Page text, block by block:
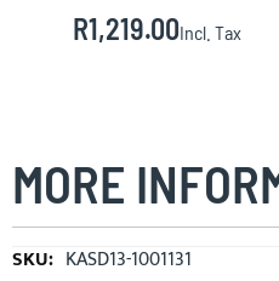
R1,219.00Incl. Tax
MORE
More KASD13-1001131